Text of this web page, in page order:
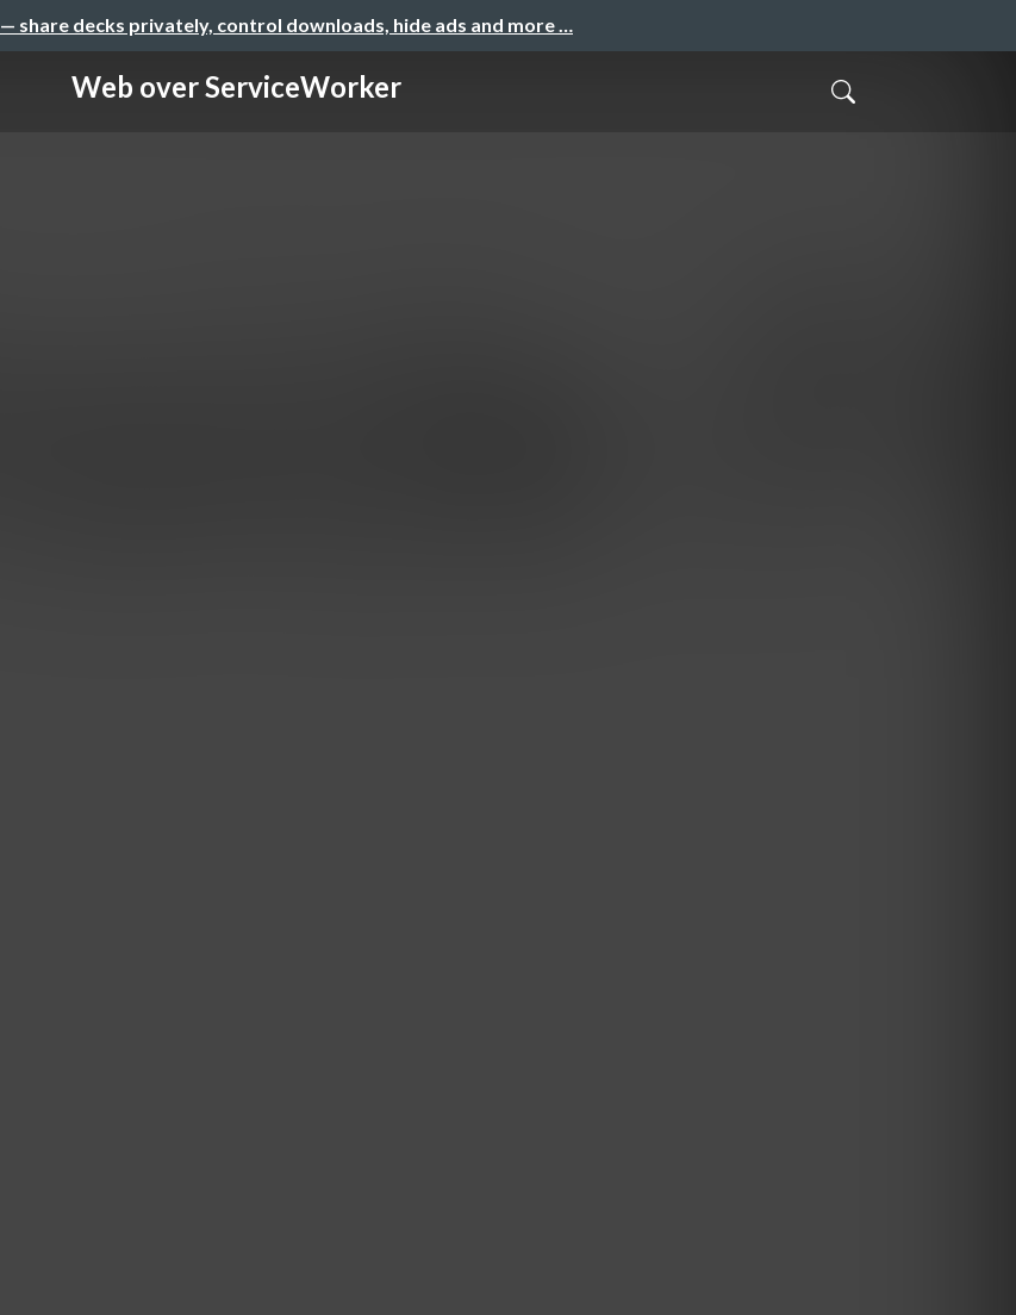
— share decks privately, control downloads, hide ads and more …
Web over ServiceWorker